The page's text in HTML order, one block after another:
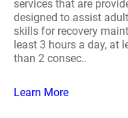
services that are
designed to assist
skills for recovery
least 3 hours a day, at
than 2 consec..
Learn More